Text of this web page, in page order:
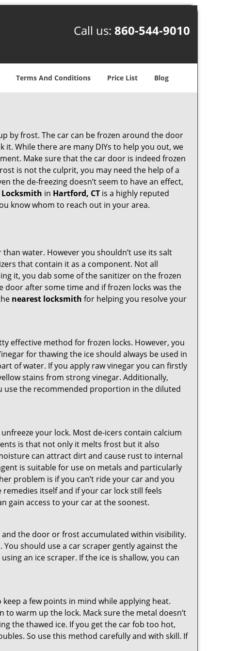
Call us: 860-544-9010
Terms And Conditions Price List Blog
by frost. The car can be frozen around the door
While there are many DIYs to help you out, we
Make sure that the car door is indeed frozen
is not the culprit, you may need the help of a
the de-freezing doesn’t seem to have an effect,
in Hartford, CT is a highly reputed
know whom to reach out in your area.
water. However you shouldn’t use its salt
that contain it as a component. Not all
it, you dab some of the sanitizer on the frozen
after some time and if frozen locks was the
nearest locksmith for helping you resolve your
effective method for frozen locks. However, you
for thawing the ice should always be used in
of water. If you apply raw vinegar you can firstly
stains from strong vinegar. Additionally,
use the recommended proportion in the diluted
your lock. Most de-icers contain calcium
is that not only it melts frost but it also
can attract dirt and cause rust to internal
is suitable for use on metals and particularly
problem is if you can’t ride your car and you
itself and if your car lock still feels
gain access to your car at the soonest.
the door or frost accumulated within visibility.
should use a car scraper gently against the
an ice scraper. If the ice is shallow, you can
a few points in mind while applying heat.
warm up the lock. Mack sure the metal doesn’t
the thawed ice. If you get the car fob too hot,
So use this method carefully and with skill. If